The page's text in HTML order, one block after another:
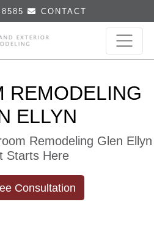
CONTACT
REMODELING
ELLYN
Remodeling Glen Ellyn
Starts Here
Consultation